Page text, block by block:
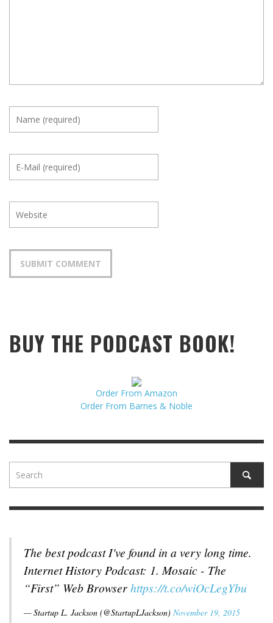
BUY THE PODCAST BOOK!
Order From Amazon
Order From Barnes & Noble
The best podcast I've found in a very long time.
Internet History Podcast: 1. Mosaic - The
“First” Web Browserhttps://t.co/wiOcLegYbu
— Startup L. Jackson (@StartupLJackson) November 19, 2015